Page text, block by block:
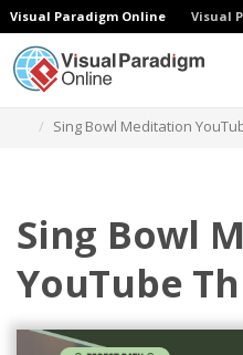
Visual Paradigm Online Visual
Sing Bowl Meditation
Sing Bowl
YouTube